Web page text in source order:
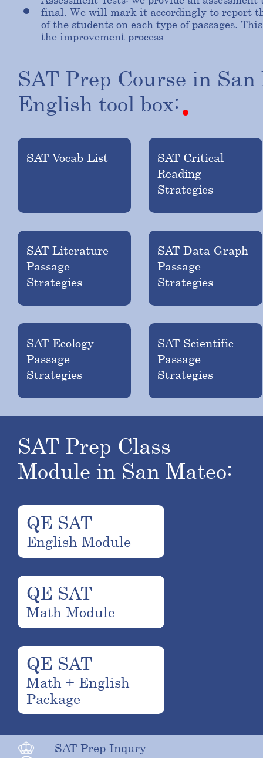
final. We will mark it accordingly to report
of the students on each type of passages.
the improvement process
SAT Prep Course in San
English tool box:
SAT Vocab List
SAT Critical
Reading
Strategies
SAT Literature
Passage
Strategies
SAT Data Graph
Passage
Strategies
SAT Ecology
Passage
Strategies
SAT Scientific
Passage
Strategies
SAT Prep Class
Module in San Mateo:
QE SAT
English Module
QE SAT
Math Module
QE SAT
Math + English
Package
SAT Prep Inqury